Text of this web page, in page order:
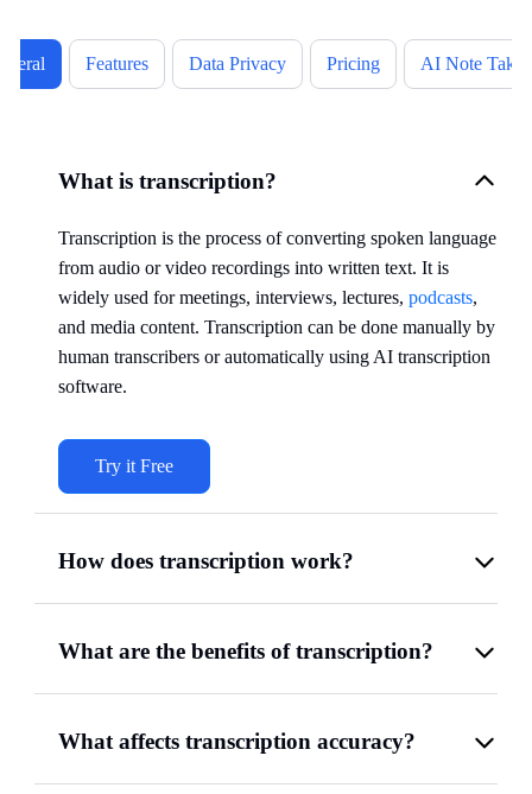
Features Data Privacy Pricing AI Note
What is transcription?
Transcription is the process of converting spoken language
from audio or video recordings into written text. It is
widely used for meetings, interviews, lectures, podcasts,
and media content. Transcription can be done manually by
human transcribers or automatically using AI transcription
software.
Try it Free
How does transcription work?
What are the benefits of transcription?
What affects transcription accuracy?